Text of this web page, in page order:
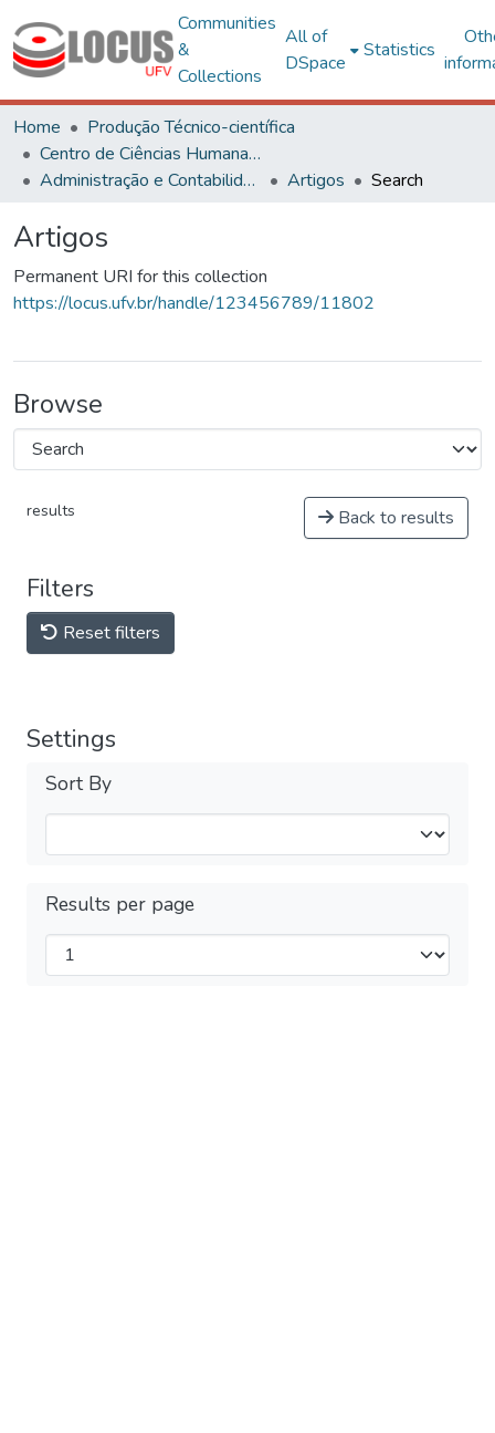
Communities
&
Collections
All of
DSpace
Statistics
Home
Produção Técnico-científica
Centro de Ciências Humanas, Letras e Artes
Administração e Contabilidade
Artigos Search
Artigos
Permanent URI for this collection
https://locus.ufv.br/handle/123456789/11802
Browse
results Back to results
Filters
Reset filters
Settings
Sort By
Results per page